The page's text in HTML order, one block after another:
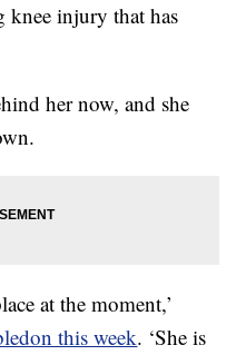
knee injury that has
her now, and she
at the moment,’
this week. ‘She is